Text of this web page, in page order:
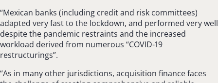
“Mexican banks (including credit and risk committees)
adapted very fast to the lockdown, and performed very well
despite the pandemic restraints and the increased
workload derived from numerous “COVID-19
restructurings”.
“As in many other jurisdictions, acquisition finance faces